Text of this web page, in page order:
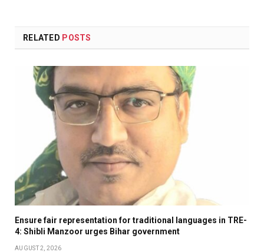
RELATED POSTS
Ensure fair representation for traditional languages in TRE-
4: Shibli Manzoor urges Bihar government
AUGUST 2, 2026